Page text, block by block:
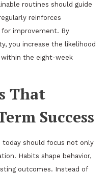
routines should guide
reinforces
improvement. By
you increase the likelihood
within the eight-week
That
Success
should focus not only
Habits shape behavior,
outcomes. Instead of